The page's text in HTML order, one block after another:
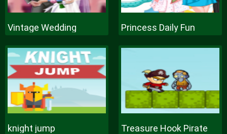
Vintage Wedding Princess Daily Fun
knight jump Treasure Hook Pirate